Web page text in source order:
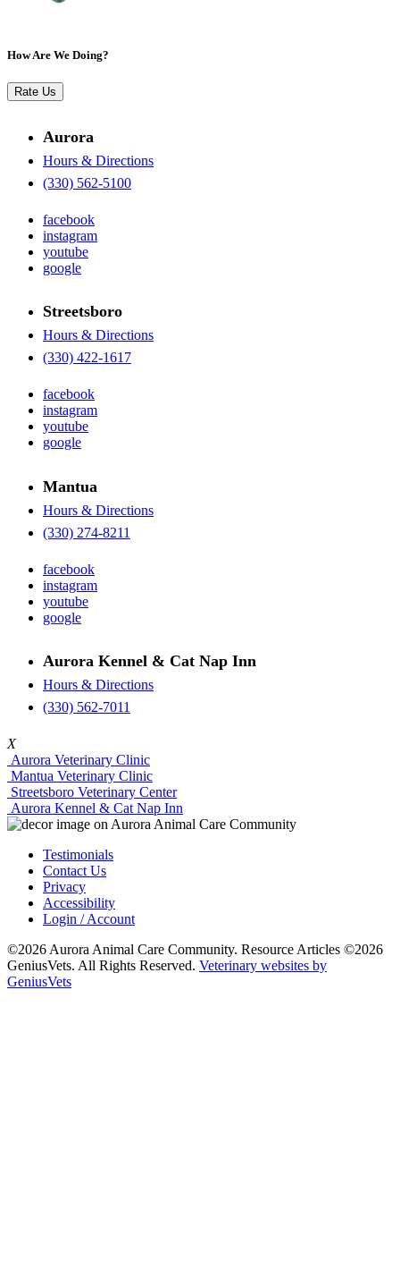
How Are We Doing?
Rate Us
Aurora
Hours & Directions
(330) 562-5100
facebook
instagram
youtube
google
Streetsboro
Hours & Directions
(330) 422-1617
facebook
instagram
youtube
google
Mantua
Hours & Directions
(330) 274-8211
facebook
instagram
youtube
google
Aurora Kennel & Cat Nap Inn
Hours & Directions
(330) 562-7011
X
Aurora Veterinary Clinic
Mantua Veterinary Clinic
Streetsboro Veterinary Center
Aurora Kennel & Cat Nap Inn
Testimonials
Contact Us
Privacy
Accessibility
Login / Account
©2026 Aurora Animal Care Community. Resource Articles ©2026
GeniusVets. All Rights Reserved. Veterinary websites by
GeniusVets